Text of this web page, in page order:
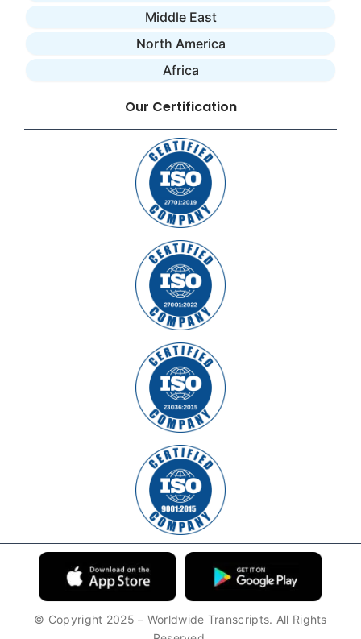
Middle East
North America
Africa
Our Certification
© Copyright 2025 – Worldwide Transcripts. All Rights